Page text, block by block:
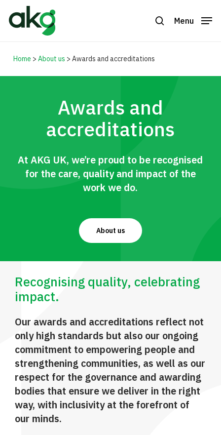
search
Menu
Home > About us > Awards and accreditations
Awards and
accreditations
At AKG UK, we’re proud to be recognised
for the care, quality and impact of the
work we do.
About us
Recognising quality, celebrating
impact.
Our awards and accreditations reflect not
only high standards but also our ongoing
commitment to empowering people and
strengthening communities, as well as our
respect for the governance and awarding
bodies that ensure we deliver in the right
way, with inclusivity at the forefront of
our minds.